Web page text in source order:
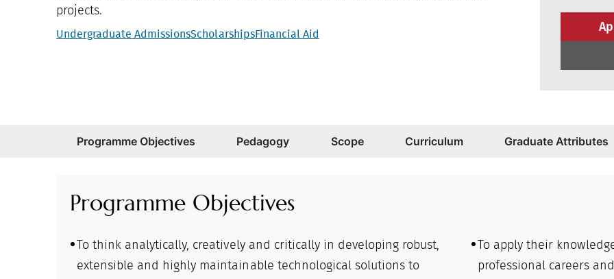
projects.
Undergraduate AdmissionsScholarshipsFinancial Aid
Programme Objectives Pedagogy Scope Curriculum Graduate Attributes
Programme Objectives
To think analytically, creatively and critically in developing robust,
extensible and highly maintainable technological solutions to
To apply their
professional careers